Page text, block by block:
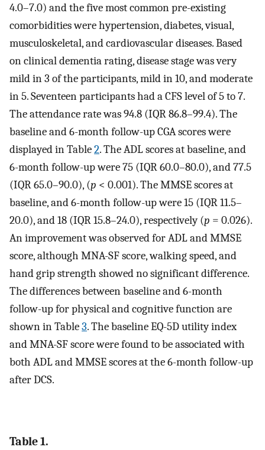
4.0–7.0) and the five most common pre-existing
comorbidities were hypertension, diabetes, visual,
musculoskeletal, and cardiovascular diseases. Based
on clinical dementia rating, disease stage was very
mild in 3 of the participants, mild in 10, and moderate
in 5. Seventeen participants had a CFS level of 5 to 7.
The attendance rate was 94.8 (IQR 86.8–99.4). The
baseline and 6-month follow-up CGA scores were
displayed in Table2. The ADL scores at baseline, and
6-month follow-up were 75 (IQR 60.0–80.0), and 77.5
(IQR 65.0–90.0), (p < 0.001). The MMSE scores at
baseline, and 6-month follow-up were 15 (IQR 11.5–
20.0), and 18 (IQR 15.8–24.0), respectively (p = 0.026).
An improvement was observed for ADL and MMSE
score, although MNA-SF score, walking speed, and
hand grip strength showed no significant difference.
The differences between baseline and 6-month
follow-up for physical and cognitive function are
shown in Table3. The baseline EQ-5D utility index
and MNA-SF score were found to be associated with
both ADL and MMSE scores at the 6-month follow-up
after DCS.
Table 1.